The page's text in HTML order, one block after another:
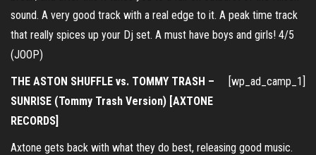
sound. A very good track with a real edge to it. A peak time track
that really spices up your Dj set. A must have boys and girls! 4/5
(JOOP)
[wp_ad_camp_1]
THE ASTON SHUFFLE vs. TOMMY TRASH –
SUNRISE (Tommy Trash Version) [AXTONE
RECORDS]
Axtone gets back with what they do best, releasing good music.